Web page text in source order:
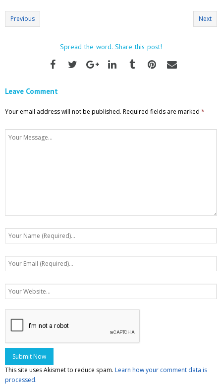
Previous Next
Spread the word. Share this post!
Leave Comment
Your email address will not be published. Required fields are marked *
This site uses Akismet to reduce spam. Learn how your comment data is
processed.